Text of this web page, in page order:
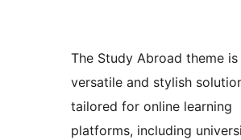
The Study Abroad theme is
versatile and stylish
tailored for online learning
platforms, including